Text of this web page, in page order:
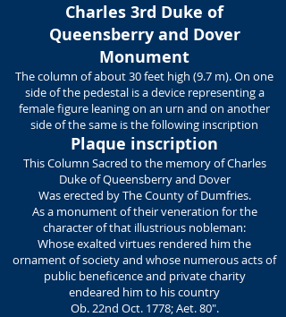
Charles 3rd Duke of
Queensberry and Dover
Monument
The column of about 30 feet high (9.7 m). On one
side of the pedestal is a device representing a
female figure leaning on an urn and on another
side of the same is the following inscription
Plaque inscription
This Column Sacred to the memory of Charles
Duke of Queensberry and Dover
Was erected by The County of Dumfries.
As a monument of their veneration for the
character of that illustrious nobleman:
Whose exalted virtues rendered him the
ornament of society and whose numerous acts of
public beneficence and private charity
endeared him to his country
Ob. 22nd Oct. 1778; Aet. 80".